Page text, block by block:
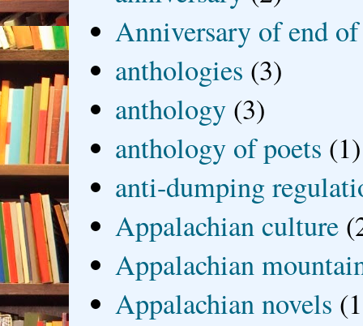
Anniversary of end
anthologies (3)
anthology (3)
anthology of poets (1)
anti-dumping
Appalachian culture
Appalachian
Appalachian novels